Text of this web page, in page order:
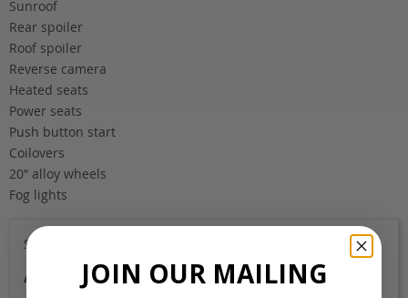
Sunroof
Rear spoiler
Roof spoiler
Reverse camera
Heated seats
Power seats
Push button start
Coilovers
20″ alloy wheels
Fog lights
Sold
Auction GradeJOIN OUR MAILING